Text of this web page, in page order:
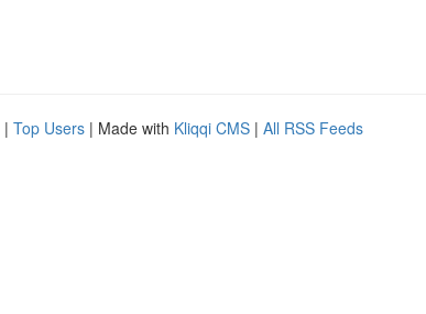
| Top Users | Made with Kliqqi CMS | All RSS Feeds